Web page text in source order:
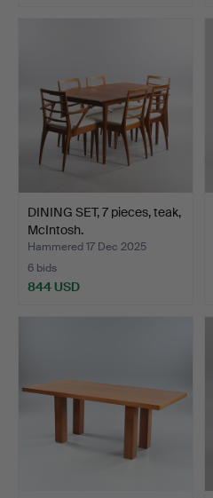
DINING SET, 7 pieces, teak,
McIntosh.
Hammered 17 Dec 2025
6 bids
844 USD